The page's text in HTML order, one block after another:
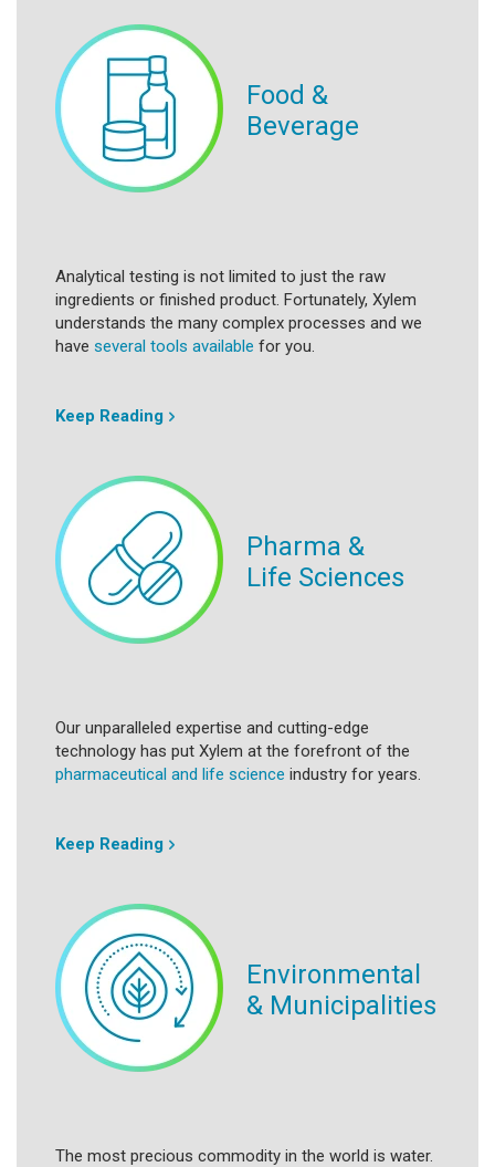
Food &
Beverage
Analytical testing is not limited to just the raw
ingredients or finished product. Fortunately, Xylem
understands the many complex processes and we
have several tools available for you.
Keep Reading
Pharma &
Life Sciences
Our unparalleled expertise and cutting-edge
technology has put Xylem at the forefront of the
pharmaceutical and life science industry for years.
Keep Reading
Environmental
& Municipalities
The most precious commodity in the world is water.